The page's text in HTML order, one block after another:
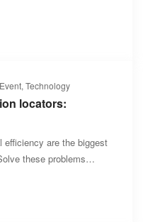
Posted
in
Event Technology
locators:
efficiency are the biggest
these problems…